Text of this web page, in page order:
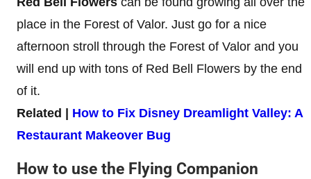
place in the Forest of Valor. Just go for a nice
afternoon stroll through the Forest of Valor and you
will end up with tons of Red Bell Flowers by the end
of it.
Related | How to Fix Disney Dreamlight Valley: A
Restaurant Makeover Bug
How to use the Flying Companion